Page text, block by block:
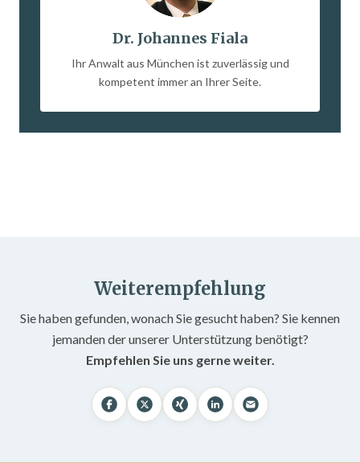
Dr. Johannes Fiala
Ihr Anwalt aus München ist zuverlässig und
kompetent immer an Ihrer Seite.
Weiterempfehlung
Sie haben gefunden, wonach Sie gesucht haben? Sie kennen
jemanden der unserer Unterstützung benötigt?
Empfehlen Sie uns gerne weiter.